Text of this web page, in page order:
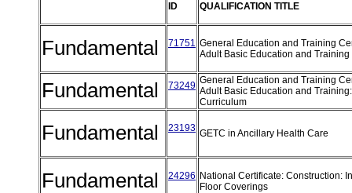
ID QUALIFICATION TITLE
Fundamental 71751 General Education and Training
Adult Basic Education and Training
Fundamental 73249 General Education and Training
Adult Basic Education and
Curriculum
Fundamental 23193 GETC in Ancillary Health Care
Fundamental 24296 National Certificate: Construction:
Floor Coverings